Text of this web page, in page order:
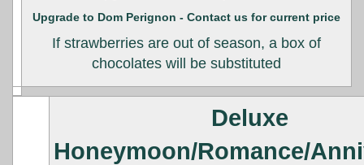
Upgrade to Dom Perignon - Contact us for current price
If strawberries are out of season, a box of
chocolates will be substituted
Deluxe
Honeymoon/Romance/